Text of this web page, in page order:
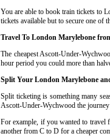
You are able to book train tickets to
tickets available but to secure one of
Travel To London Marylebone
The cheapest Ascott-Under-
hour period you could more than
Split Your London Marylebone
Split ticketing is something many
Ascott-Under-Wychwood the
For example, if you wanted to
another from C to D for a cheaper